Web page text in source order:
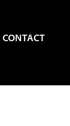
CONTACT